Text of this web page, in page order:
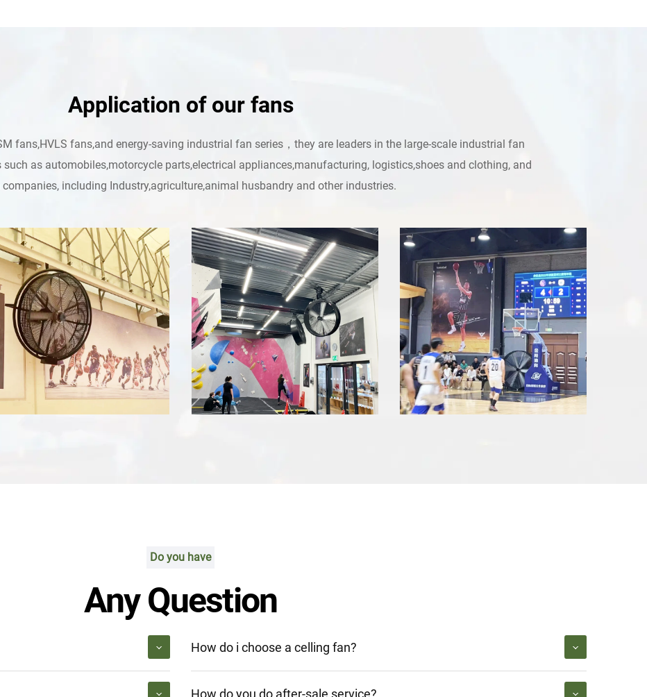
Application of our fans
fans,HVLS fans,and energy-saving industrial fan series，they are leaders in the large-scale industrial fan
as automobiles,motorcycle parts,electrical appliances,manufacturing, logistics,shoes and clothing, and
including Industry,agriculture,animal husbandry and other industries.
Do you have
Any Question
How do i choose a celling fan?
How do you do after-sale service?